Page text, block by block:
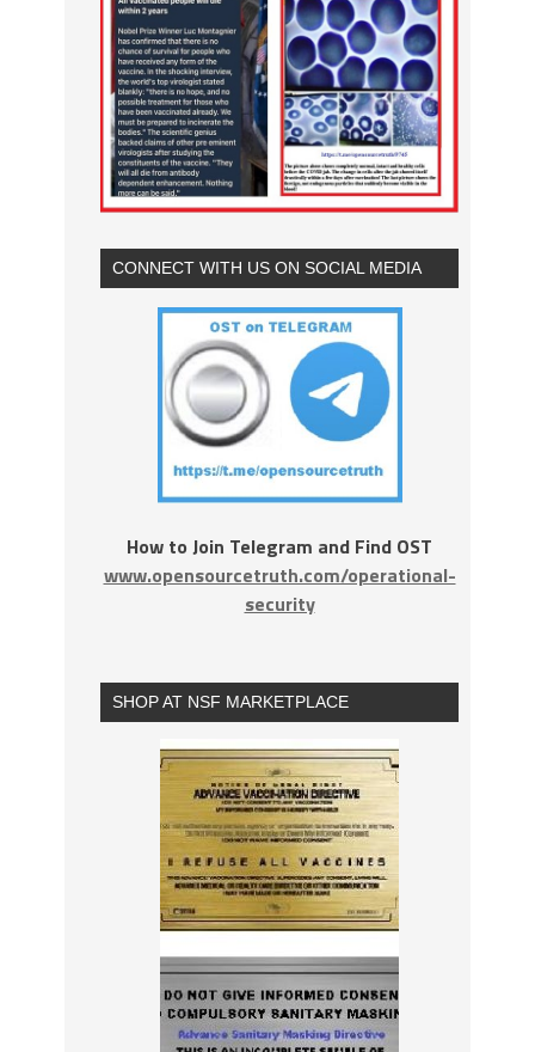
CONNECT WITH US ON SOCIAL MEDIA
How to Join Telegram and Find OST
www.opensourcetruth.com/operational-
security
SHOP AT NSF MARKETPLACE